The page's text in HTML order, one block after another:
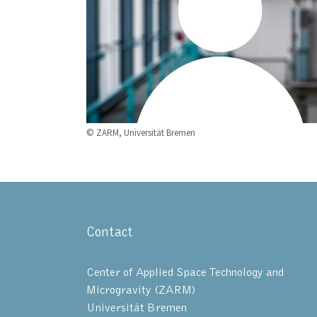
© ZARM, Universität Bremen
Contact
Center of Applied Space Technology and
Microgravity (ZARM)
Universität Bremen